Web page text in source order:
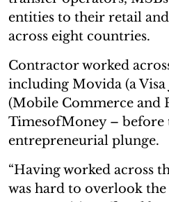
entities to their retail
across eight countries.
Contractor worked
including Movida (a Visa
(Mobile Commerce and
TimesofMoney – before
entrepreneurial plunge.
“Having worked across
was hard to overlook